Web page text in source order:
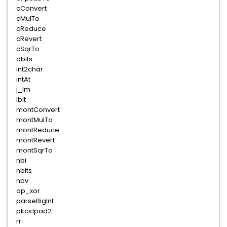
cConvert
cMulTo
cReduce
cRevert
cSqrTo
dbits
int2char
intAt
j_lm
lbit
montConvert
montMulTo
montReduce
montRevert
montSqrTo
nbi
nbits
nbv
op_xor
parseBigInt
pkcs1pad2
rr